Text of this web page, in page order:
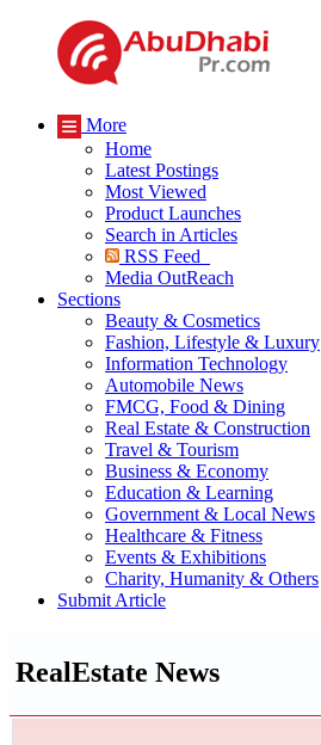
More
Home
Latest Postings
Most Viewed
Product Launches
Search in Articles
RSS Feed
Media OutReach
Sections
Beauty & Cosmetics
Fashion, Lifestyle & Luxury
Information Technology
Automobile News
FMCG, Food & Dining
Real Estate & Construction
Travel & Tourism
Business & Economy
Education & Learning
Government & Local News
Healthcare & Fitness
Events & Exhibitions
Charity, Humanity & Others
Submit Article
RealEstate News